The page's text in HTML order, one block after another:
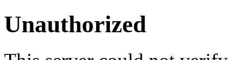
Unauthorized